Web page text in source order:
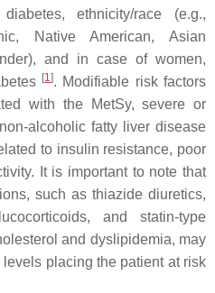
ethnicity/race (e.g.,
Native American, Asian
and in case of women,
[1]. Modifiable risk factors
with the MetSy, severe or
alcoholic fatty liver disease
to insulin resistance, poor
It is important to note that
such as thiazide diuretics,
and statin-type
and dyslipidemia, may
placing the patient at risk